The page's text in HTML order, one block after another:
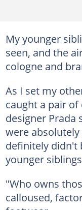
My younger
seen, and the
cologne and
As I set my
caught a pair
designer Prada
were
definitely didn't
younger
"Who owns
calloused,